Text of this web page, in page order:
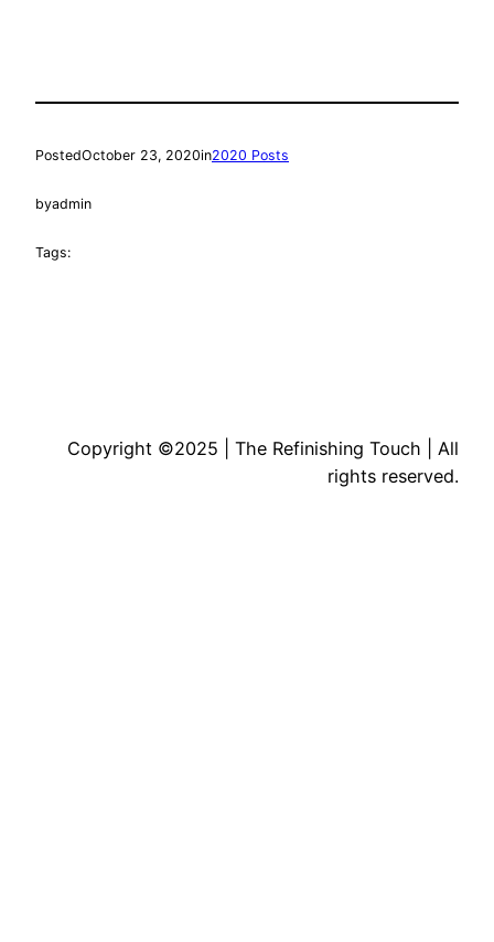
PostedOctober 23, 2020in2020 Posts
byadmin
Tags:
Copyright ©2025 | The Refinishing Touch | All
rights reserved.